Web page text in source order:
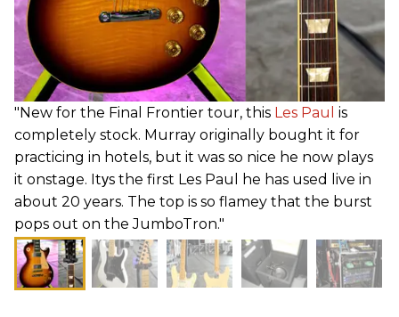
"New for the Final Frontier tour, this Les Paul is
completely stock. Murray originally bought it for
practicing in hotels, but it was so nice he now plays
it onstage. Itуs the first Les Paul he has used live in
about 20 years. The top is so flamey that the burst
pops out on the JumboTron."